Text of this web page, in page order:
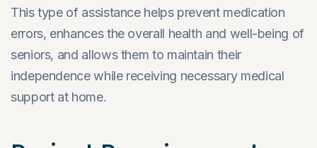
This type of assistance helps prevent medication
errors, enhances the overall health and well-being of
seniors, and allows them to maintain their
independence while receiving necessary medical
support at home.